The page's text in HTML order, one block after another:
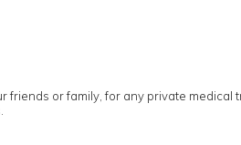
friends or family, for any private